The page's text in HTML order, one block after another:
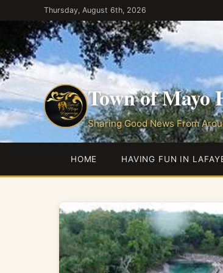
to
content
Thursday, August 6th, 2026
Town of Mayo
Sharing Good News From
HOME HAVING FUN IN